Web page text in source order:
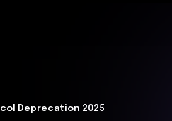
Deprecation 2025